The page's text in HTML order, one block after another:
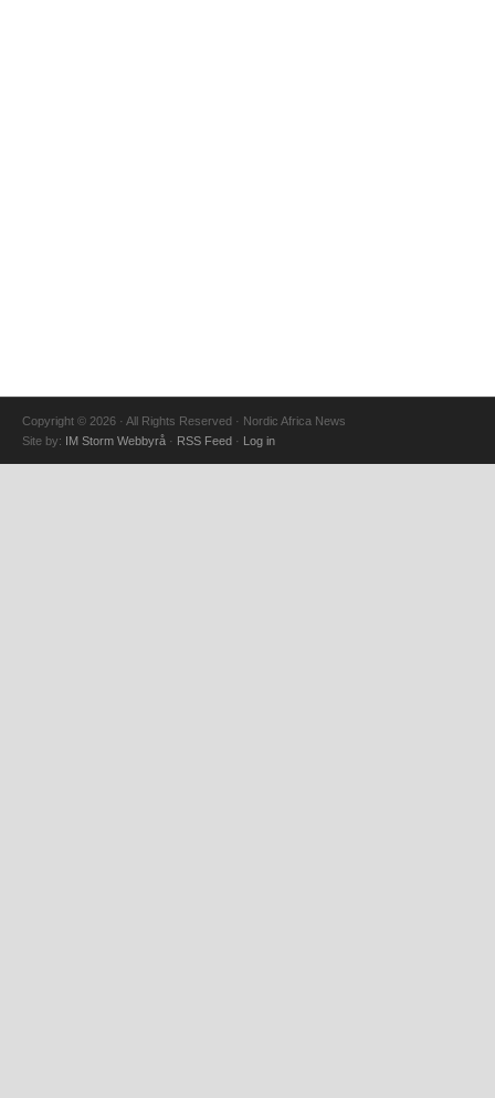
Copyright © 2026 · All Rights Reserved · Nordic Africa News
Site by: IM Storm Webbyrå · RSS Feed · Log in